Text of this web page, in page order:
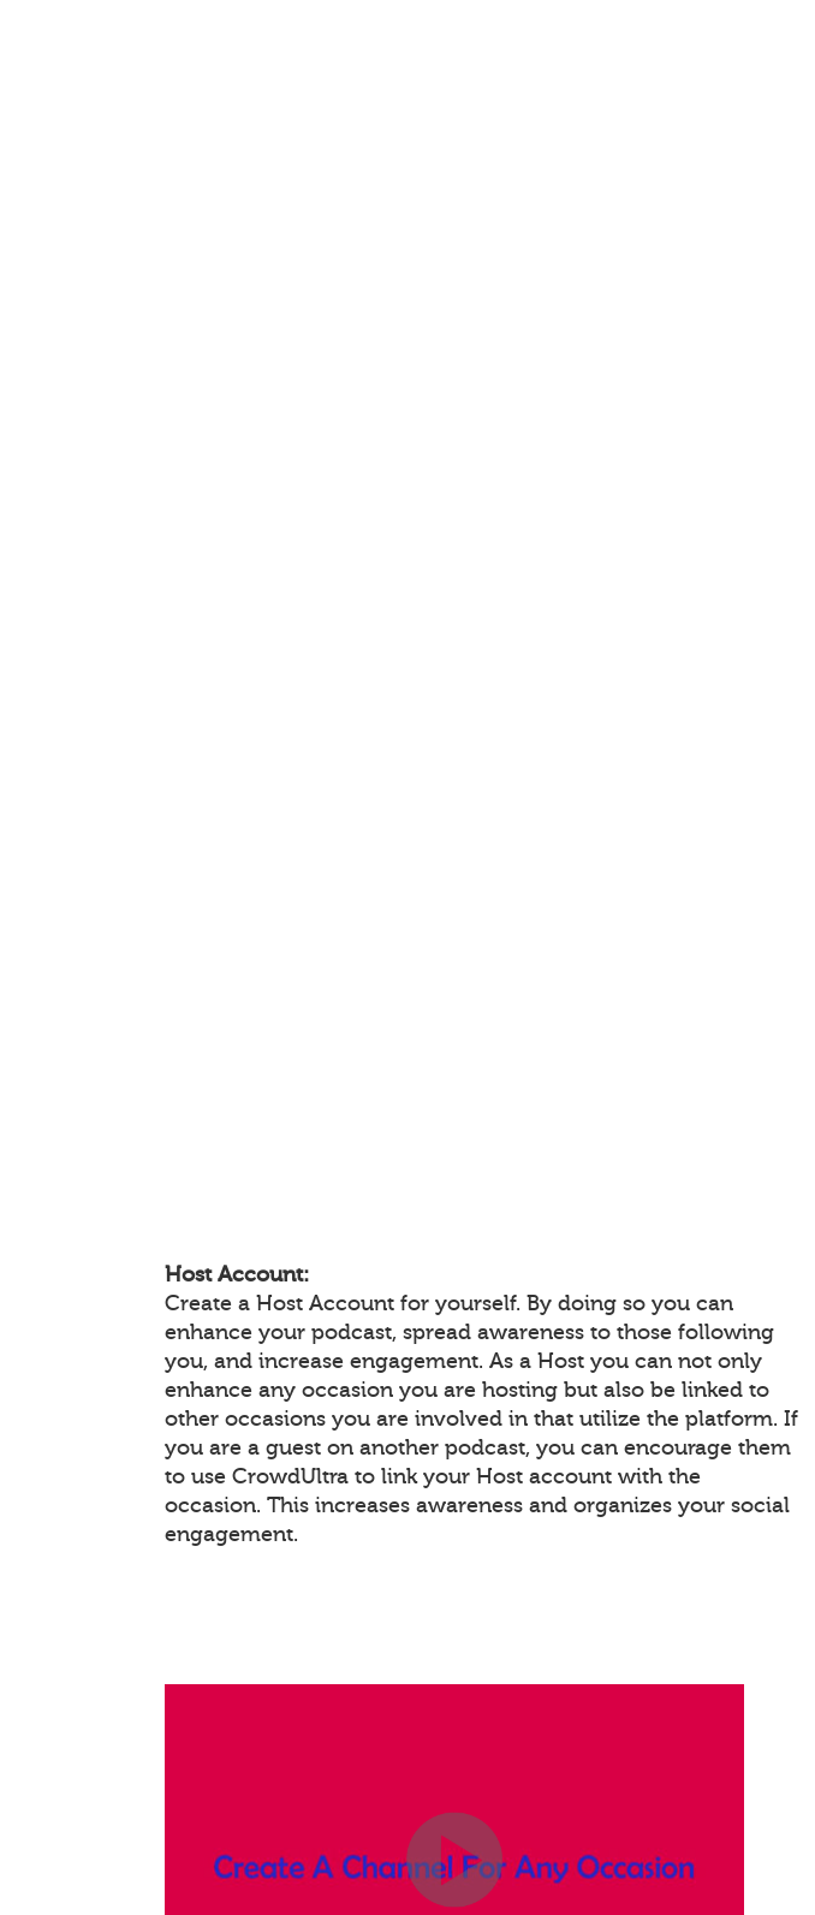
Host Account:
Create a Host Account for yourself. By doing so you can
enhance your podcast, spread awareness to those following
you, and increase engagement. As a Host you can not only
enhance any occasion you are hosting but also be linked to
other occasions you are involved in that utilize the platform. If
you are a guest on another podcast, you can encourage them
to use CrowdUltra to link your Host account with the
occasion. This increases awareness and organizes your social
engagement.